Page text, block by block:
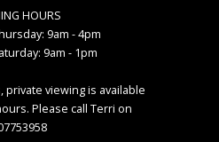
HOURS
9am - 4pm
9am - 1pm
viewing is available
Please call Terri on